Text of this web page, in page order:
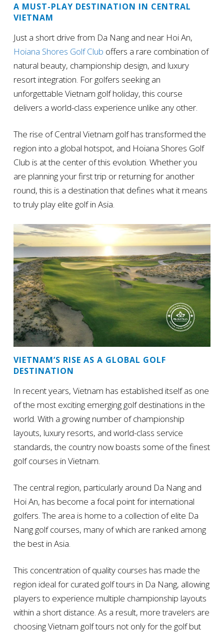
A MUST-PLAY DESTINATION IN CENTRAL
VIETNAM
Just a short drive from Da Nang and near Hoi An,
Hoiana Shores Golf Club offers a rare combination of
natural beauty, championship design, and luxury
resort integration. For golfers seeking an
unforgettable Vietnam golf holiday, this course
delivers a world-class experience unlike any other.
The rise of Central Vietnam golf has transformed the
region into a global hotspot, and Hoiana Shores Golf
Club is at the center of this evolution. Whether you
are planning your first trip or returning for another
round, this is a destination that defines what it means
to truly play elite golf in Asia.
VIETNAM’S RISE AS A GLOBAL GOLF
DESTINATION
In recent years, Vietnam has established itself as one
of the most exciting emerging golf destinations in the
world. With a growing number of championship
layouts, luxury resorts, and world-class service
standards, the country now boasts some of the finest
golf courses in Vietnam.
The central region, particularly around Da Nang and
Hoi An, has become a focal point for international
golfers. The area is home to a collection of elite Da
Nang golf courses, many of which are ranked among
the best in Asia.
This concentration of quality courses has made the
region ideal for curated golf tours in Da Nang, allowing
players to experience multiple championship layouts
within a short distance. As a result, more travelers are
choosing Vietnam golf tours not only for the golf but